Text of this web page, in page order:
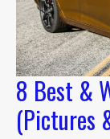
8 Best &
(Pictures
Stats)